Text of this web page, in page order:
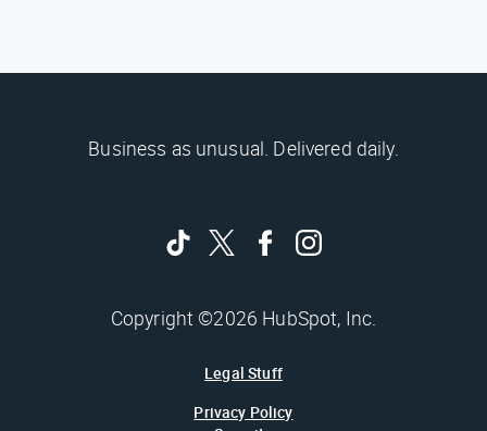
Business as unusual. Delivered daily.
Copyright ©2026 HubSpot, Inc.
Legal Stuff
Privacy Policy